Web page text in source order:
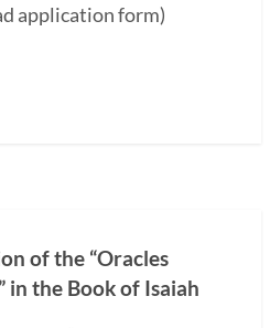
application form)
of the “Oracles
in the Book of Isaiah